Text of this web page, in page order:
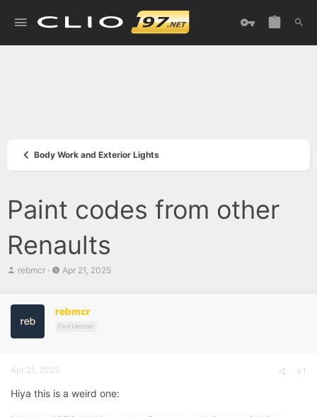
Body Work and Exterior Lights
Paint codes from other
Renaults
T
e
d
s
r
e
rebmcr
S
t
d
Apr 21, 2025
rebmcr
Paid Member
Apr 21, 2025 #1
Hiya this is a weird one: